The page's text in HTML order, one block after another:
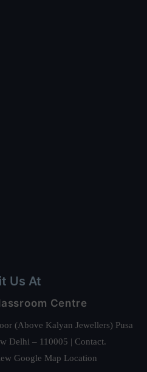
Us At
Centre
(Above Kalyan Jewellers) Pusa
Delhi – 110005 | Contact.
Google Map Location